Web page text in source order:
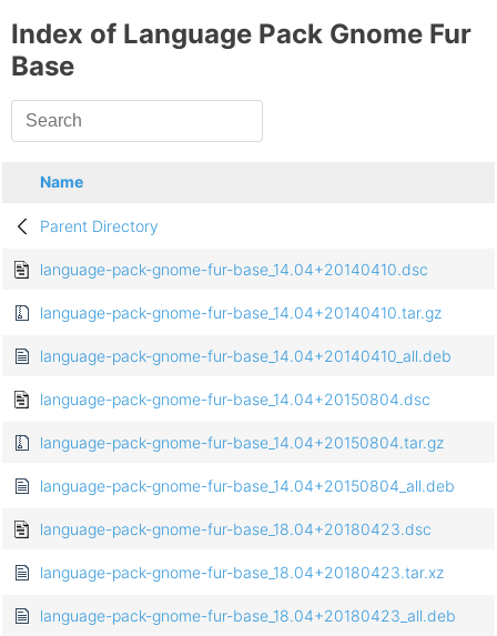
Index of Language Pack Gnome Fur
Base
Name
Parent Directory
language-pack-gnome-fur-base_14.04+20140410.dsc
language-pack-gnome-fur-base_14.04+20140410.tar.gz
language-pack-gnome-fur-base_14.04+20140410_all.deb
language-pack-gnome-fur-base_14.04+20150804.dsc
language-pack-gnome-fur-base_14.04+20150804.tar.gz
language-pack-gnome-fur-base_14.04+20150804_all.deb
language-pack-gnome-fur-base_18.04+20180423.dsc
language-pack-gnome-fur-base_18.04+20180423.tar.xz
language-pack-gnome-fur-base_18.04+20180423_all.deb